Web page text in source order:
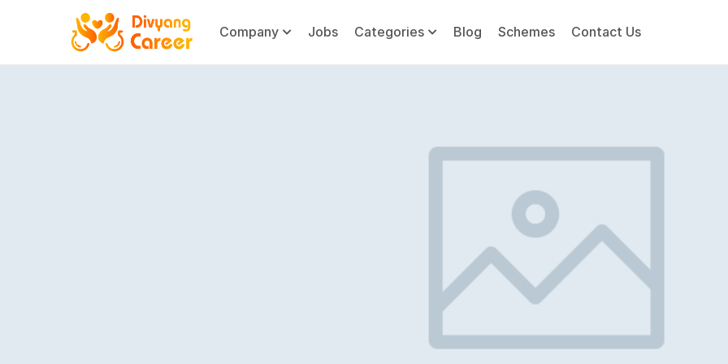
Company Jobs Categories Blog Schemes Contact Us